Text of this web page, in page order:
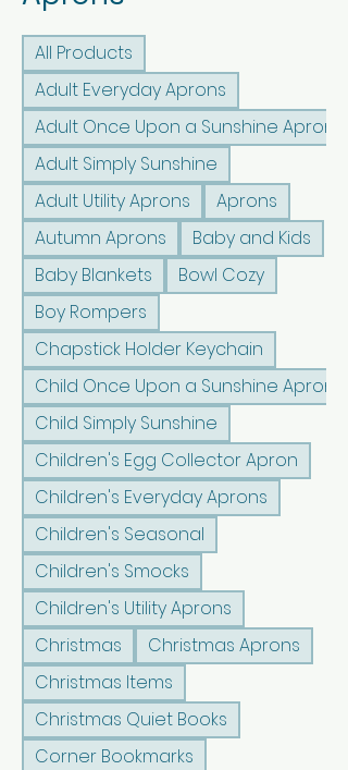
All Products
Adult Everyday Aprons
Adult Once Upon a Sunshine Aprons
Adult Simply Sunshine
Adult Utility Aprons
Aprons
Autumn Aprons
Baby and Kids
Baby Blankets
Bowl Cozy
Boy Rompers
Chapstick Holder Keychain
Child Once Upon a Sunshine Aprons
Child Simply Sunshine
Children's Egg Collector Apron
Children's Everyday Aprons
Children's Seasonal
Children's Smocks
Children's Utility Aprons
Christmas
Christmas Aprons
Christmas Items
Christmas Quiet Books
Corner Bookmarks